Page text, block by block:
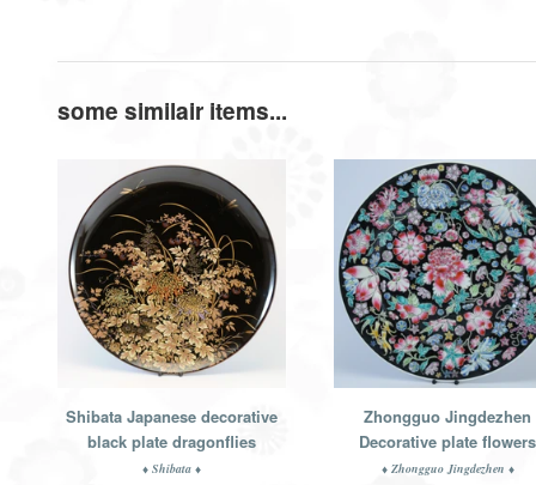
some similair items...
Shibata Japanese decorative
black plate dragonflies
♦ Shibata ♦
Zhongguo Jingdezhen
Decorative plate flowers
♦ Zhongguo Jingdezhen ♦